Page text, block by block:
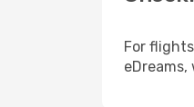
For